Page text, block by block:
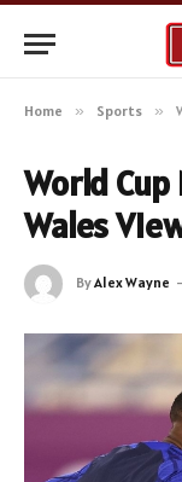
Home » Sports »
World Cup
Wales
ByAlex Wayne